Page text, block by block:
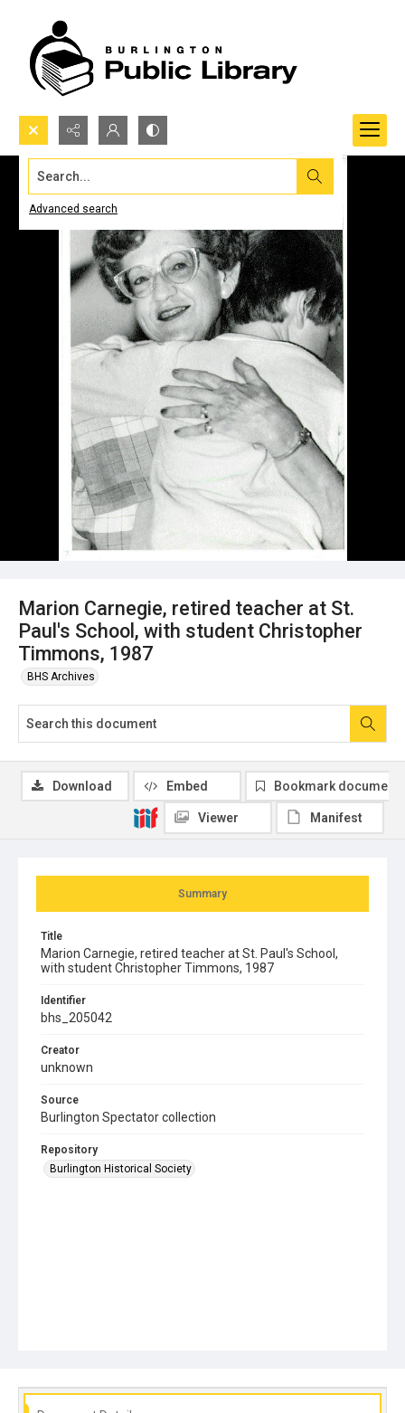
Search...
Advanced search
Marion Carnegie, retired teacher at St.
Paul's School, with student Christopher
Timmons, 1987
BHS Archives
Summary
Title
Marion Carnegie, retired teacher at St. Paul's School,
with student Christopher Timmons, 1987
Identifier
bhs_205042
Creator
unknown
Source
Burlington Spectator collection
Repository
Burlington Historical Society
Download Embed Bookmark document
Viewer Manifest